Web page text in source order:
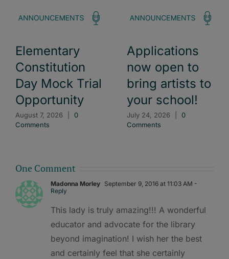
Elementary
Constitution
Day Mock Trial
Opportunity
August 7, 2026
0
Comments
Applications
now open to
bring artists to
your school!
July 24, 2026
0
Comments
One Comment
Madonna Morley September 9, 2016 at 11:03 AM -
Reply
This lady is truly amazing!!! A wonderful
educator and advocate for the library
beyond imagination! I wish her the best
and certainly feel that she certainly